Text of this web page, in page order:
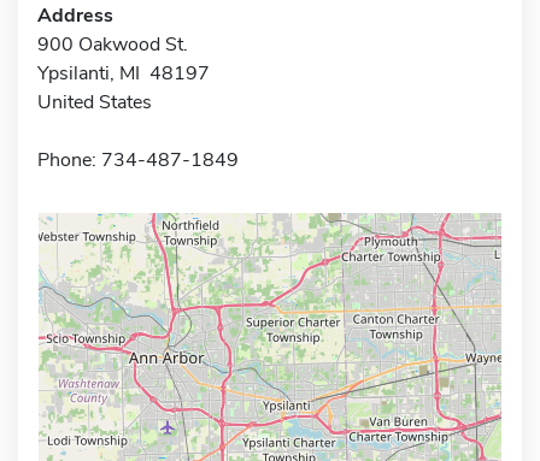
Address
900 Oakwood St.
Ypsilanti, MI 48197
United States
Phone: 734-487-1849